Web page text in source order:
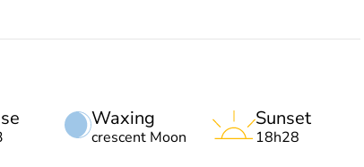
Waxing
crescent Moon
Sunset
18h28